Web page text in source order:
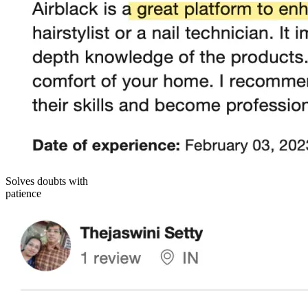
Solves doubts with
patience